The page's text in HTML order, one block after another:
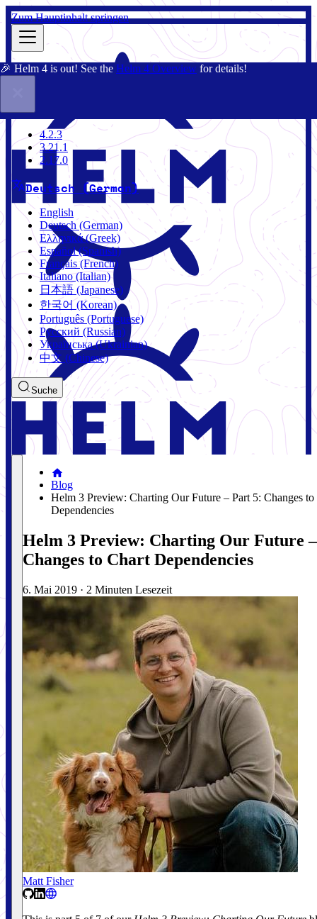
Zum Hauptinhalt springen
🎉 Helm 4 is out! See the Helm 4 Overview for details!
4.2.3
4.2.3
3.21.1
2.17.0
Deutsch (German)
English
Deutsch (German)
Ελληνικά (Greek)
Español (Spanish)
Français (French)
Italiano (Italian)
日本語 (Japanese)
한국어 (Korean)
Português (Portuguese)
Русский (Russian)
Українська (Ukrainian)
中文 (Chinese)
Suche
Blog
Helm 3 Preview: Charting Our Future – Part 5: Changes to
Dependencies
Helm 3 Preview: Charting Our Future
Changes to Chart Dependencies
6. Mai 2019 · 2 Minuten Lesezeit
Matt Fisher